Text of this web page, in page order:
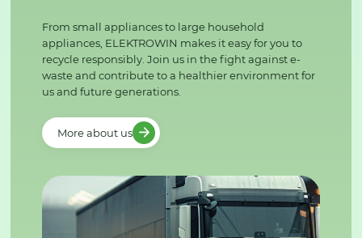
From small appliances to large household
appliances, ELEKTROWIN makes it easy for you to
recycle responsibly. Join us in the fight against e-
waste and contribute to a healthier environment for
us and future generations.
More about us